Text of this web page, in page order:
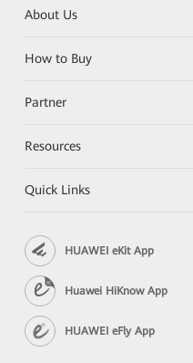
About Us
How to Buy
Partner
Resources
Quick Links
HUAWEI eKit App
Huawei HiKnow App
HUAWEI eFly App